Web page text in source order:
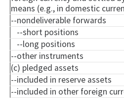
means (e.g., in domestic
--nondeliverable forwards
--short positions
--long positions
--other instruments
(c) pledged assets
--included in reserve assets
--included in other foreign